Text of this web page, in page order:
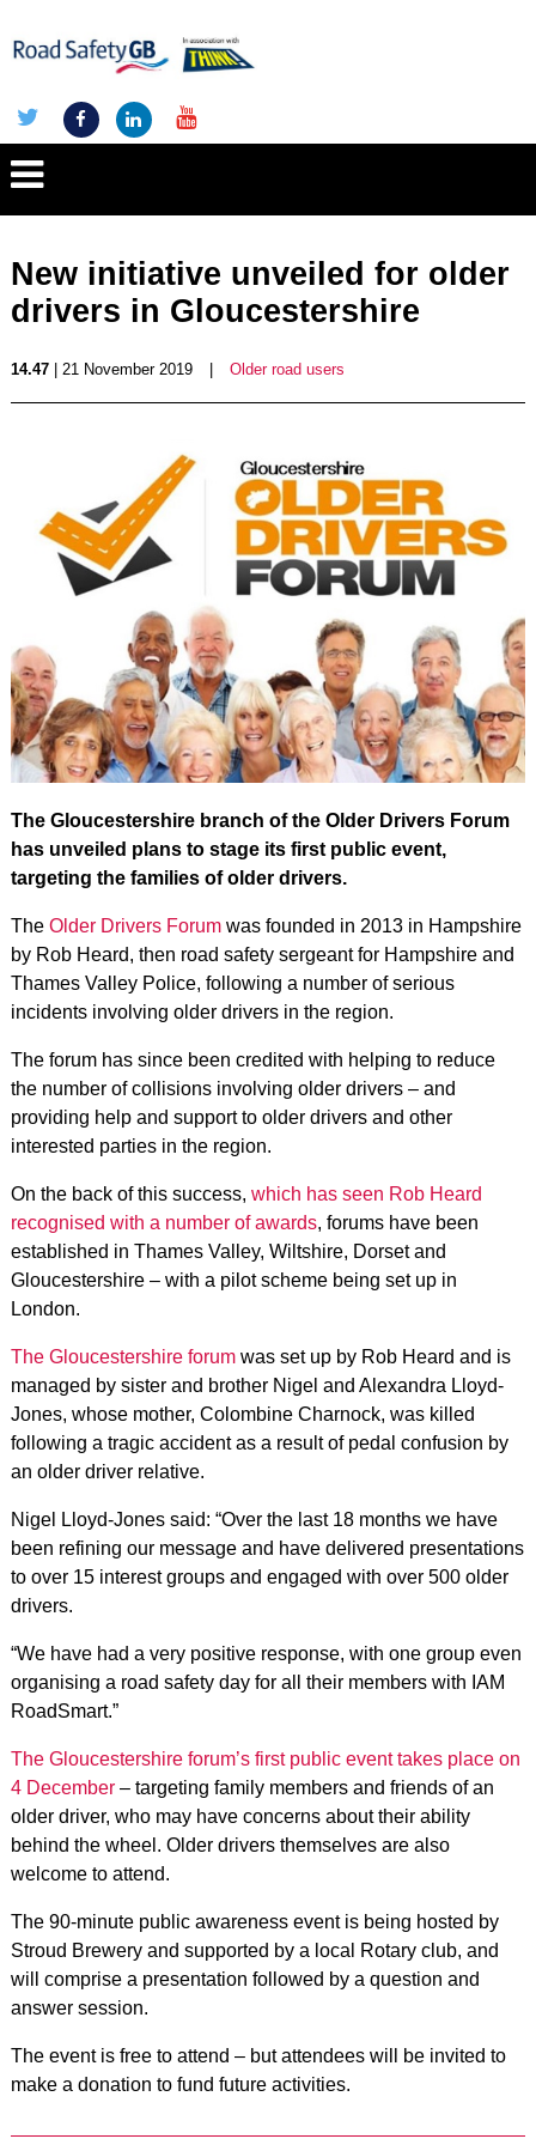
New initiative unveiled for older
drivers in Gloucestershire
14.47| 21 November 2019 Older road users
The Gloucestershire branch of the Older Drivers Forum
has unveiled plans to stage its first public event,
targeting the families of older drivers.
The Older Drivers Forumwas founded in 2013 in Hampshire
by Rob Heard, then road safety sergeant for Hampshire and
Thames Valley Police, following a number of serious
incidents involving older drivers in the region.
The forum has since been credited with helping to reduce
the number of collisions involving older drivers – and
providing help and support to older drivers and other
interested parties in the region.
On the back of this success, which has seen Rob Heard
recognised with a number of awards, forums have been
established in Thames Valley, Wiltshire, Dorset and
Gloucestershire – with a pilot scheme being set up in
London.
The Gloucestershire forumwas set up by Rob Heard and is
managed by sister and brother Nigel and Alexandra Lloyd-
Jones, whose mother, Colombine Charnock, was killed
following a tragic accident as a result of pedal confusion by
an older driver relative.
Nigel Lloyd-Jones said: “Over the last 18 months we have
been refining our message and have delivered presentations
to over 15 interest groups and engaged with over 500 older
drivers.
“We have had a very positive response, with one group even
organising a road safety day for all their members with IAM
RoadSmart.”
The Gloucestershire forum’s first public event takes place on
4 December– targeting family members and friends of an
older driver, who may have concerns about their ability
behind the wheel. Older drivers themselves are also
welcome to attend.
The 90-minute public awareness event is being hosted by
Stroud Brewery and supported by a local Rotary club, and
will comprise a presentation followed by a question and
answer session.
The event is free to attend – but attendees will be invited to
make a donation to fund future activities.